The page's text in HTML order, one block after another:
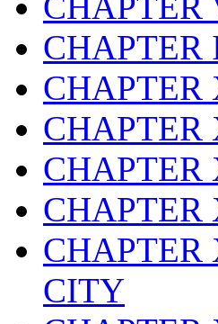
CHAPTER
CHAPTER
CHAPTER
CHAPTER
CHAPTER
CITY